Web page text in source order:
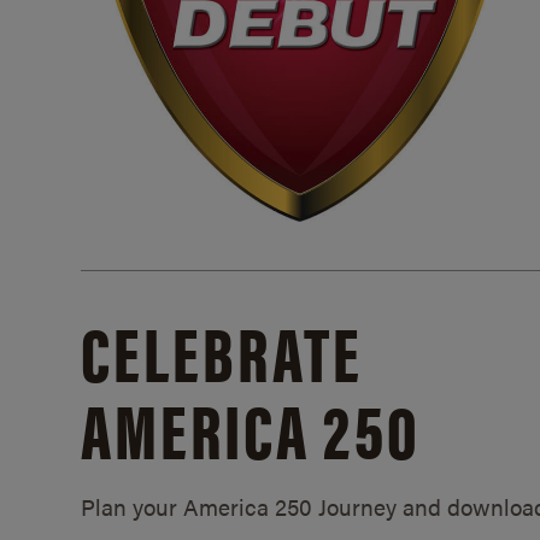
CELEBRATE
AMERICA 250
Plan your America 250 Journey and